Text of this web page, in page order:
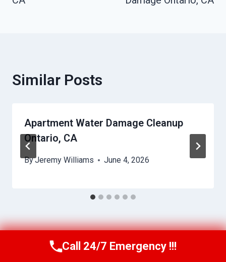
Similar Posts
Apartment Water Damage Cleanup
Ontario, CA
ByJeremy Williams June 4, 2026
Call Us Now(951) 584-3629
Call 24/7 Emergency !!!